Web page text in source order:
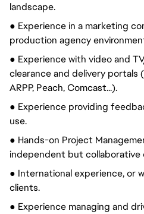
landscape.
● Experience in a marketing
production agency
● Experience with video and
clearance and delivery portals
ARPP, Peach, Comcast...).
● Experience providing
use.
● Hands-on Project
independent but collaborative
● International experience, or
clients.
● Experience managing and